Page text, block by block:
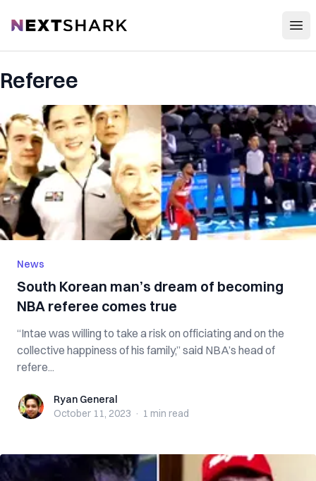
NextShark
Referee
News
South Korean man’s dream of becoming
NBA referee comes true
“Intae was willing to take a risk on officiating and on the
collective happiness of his family,” said NBA’s head of
refere...
Ryan GeneralRyan General
October 11, 2023 · 1 min read